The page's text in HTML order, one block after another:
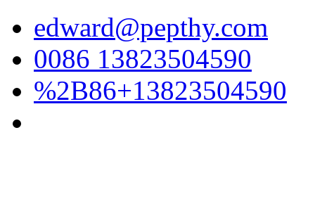
edward@pepthy.com
0086 13823504590
%2B86+13823504590